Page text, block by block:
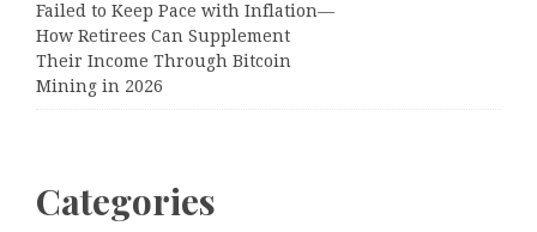
Failed to Keep Pace with Inflation—
How Retirees Can Supplement
Their Income Through Bitcoin
Mining in 2026
Categories